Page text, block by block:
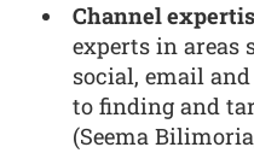
Channel
experts in areas
social, email
to finding and
(Seema